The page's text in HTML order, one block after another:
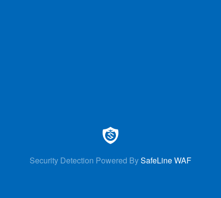
Security Detection Powered BySafeLine WAF